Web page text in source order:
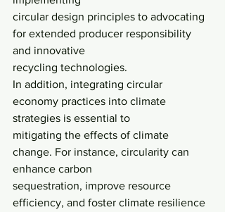
circular design principles to advocating
for extended producer responsibility
and innovative
recycling technologies.
In addition, integrating circular
economy practices into climate
strategies is essential to
mitigating the effects of climate
change. For instance, circularity can
enhance carbon
sequestration, improve resource
efficiency, and foster climate resilience